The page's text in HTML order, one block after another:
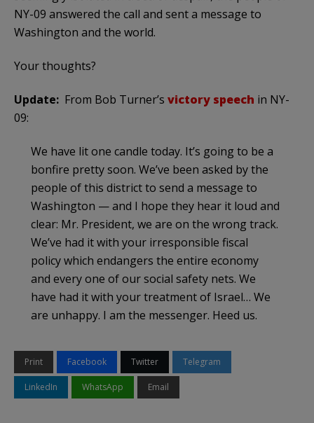
NY-09 answered the call and sent a message to
Washington and the world.
Your thoughts?
Update: From Bob Turner’s victory speech in NY-
09:
We have lit one candle today. It’s going to be a
bonfire pretty soon. We’ve been asked by the
people of this district to send a message to
Washington — and I hope they hear it loud and
clear: Mr. President, we are on the wrong track.
We’ve had it with your irresponsible fiscal
policy which endangers the entire economy
and every one of our social safety nets. We
have had it with your treatment of Israel… We
are unhappy. I am the messenger. Heed us.
Print Facebook Twitter Telegram
LinkedIn WhatsApp Email